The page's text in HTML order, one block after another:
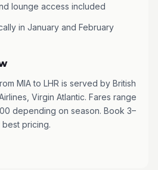
lounge access included
in January and February
MIA to LHR is served by British
Virgin Atlantic. Fares range
depending on season. Book 3–
pricing.